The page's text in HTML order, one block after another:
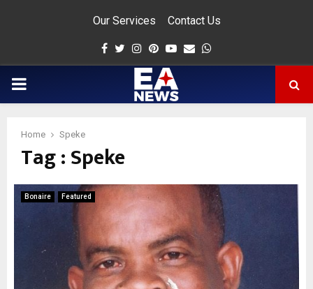
Our Services Contact Us
Facebook
Twitter
Instagram
Pinterest
Youtube
Email
PRIMARY
Home Speke
Tag : Speke
Bonaire Featured